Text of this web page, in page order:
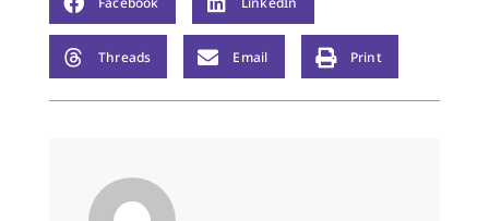
Threads Email Print